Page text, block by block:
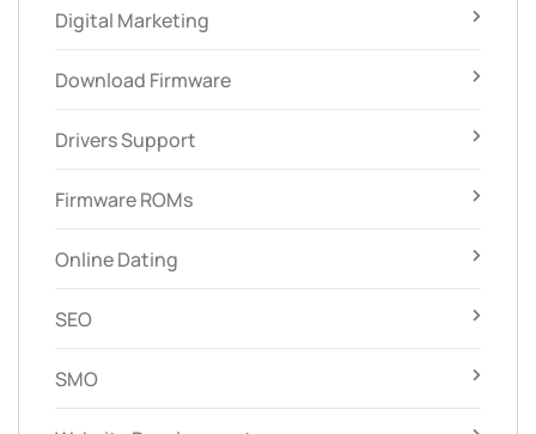
Digital Marketing
Download Firmware
Drivers Support
Firmware ROMs
Online Dating
SEO
SMO